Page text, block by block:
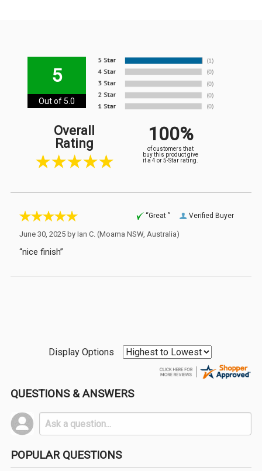
5
Out of 5.0
Overall
Rating
100%
of customers that
buy this product give
it a 4 or 5-Star rating.
Verified Buyer
“Great ”
June 30, 2025 by Ian C. (Moama NSW, Australia)
“nice finish”
Display Options
QUESTIONS & ANSWERS
POPULAR QUESTIONS